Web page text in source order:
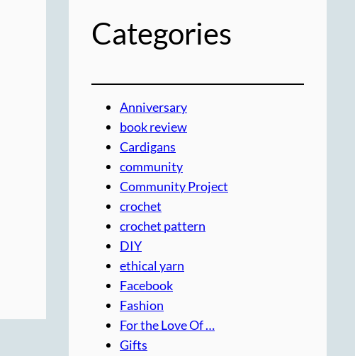
Categories
Anniversary
book review
Cardigans
community
Community Project
crochet
crochet pattern
DIY
ethical yarn
Facebook
Fashion
For the Love Of …
Gifts